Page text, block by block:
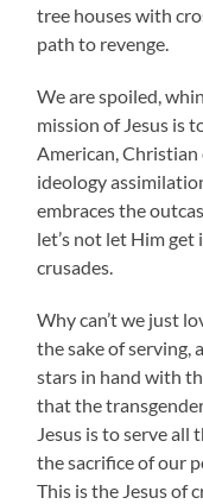
tree houses with
path to revenge.
We are spoiled,
mission of Jesus is
American,
ideology
embraces the
let’s not let Him
crusades.
Why can’t we just
the sake of serving,
stars in hand with
that the
Jesus is to serve
the sacrifice of our
This is the Jesus of